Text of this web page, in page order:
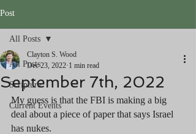
Post
All Posts
Scripture
Current Events
All Posts
September 7th, 2022
Clayton S. Wood
Dec 23, 2022 1 min read
My guess is that the FBI is making a big
deal about a piece of paper that says Israel
has nukes.